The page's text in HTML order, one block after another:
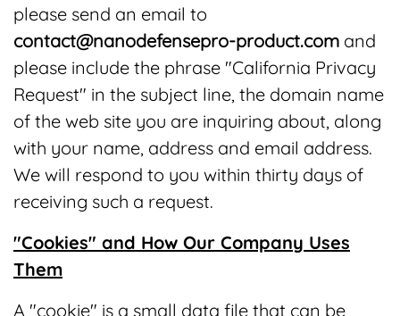
please send an email to
contact@nanodefensepro-product.com and
please include the phrase "California Privacy
Request" in the subject line, the domain name
of the web site you are inquiring about, along
with your name, address and email address.
We will respond to you within thirty days of
receiving such a request.
"Cookies" and How Our Company Uses
Them
A "cookie" is a small data file that can be